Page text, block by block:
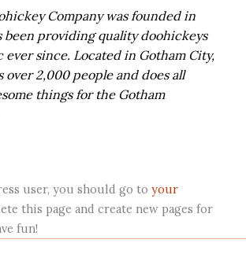
Company was founded in
been providing quality doohickeys
ever since. Located in Gotham City,
over 2,000 people and does all
things for the Gotham
user, you should go to your
this page and create new pages for
fun!